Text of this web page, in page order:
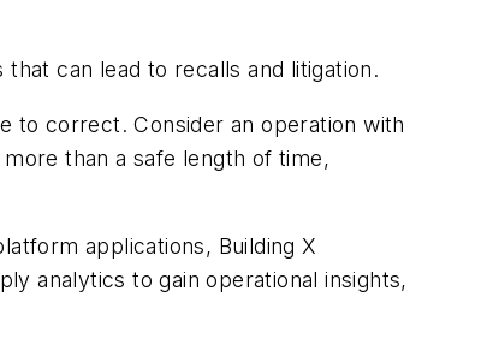
can lead to recalls and litigation.
to correct. Consider an operation with
than a safe length of time,
applications, Building X
analytics to gain operational insights,